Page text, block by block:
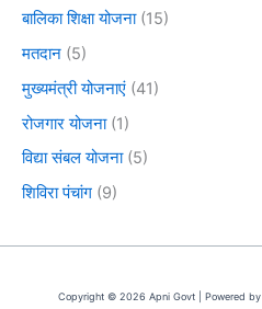
बालिका शिक्षा योजना(15)
मतदान (5)
मुख्यमंत्री योजनाएं (41)
रोजगार योजना(1)
विद्या संबल योजना(5)
शिविरा पंचांग (9)
Copyright © 2026 Apni Govt | Powered by